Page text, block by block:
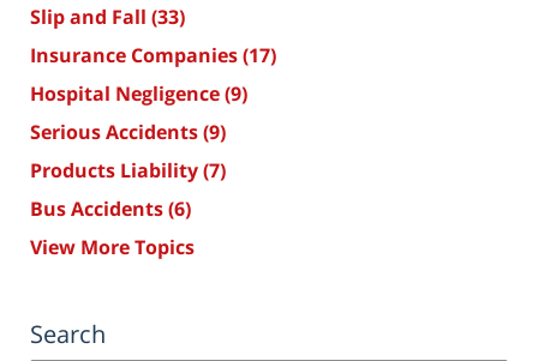
Slip and Fall (33)
Insurance Companies(17)
Hospital Negligence(9)
Serious Accidents(9)
Products Liability(7)
Bus Accidents(6)
View More Topics
Search